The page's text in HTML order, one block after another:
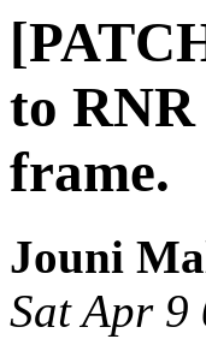
to
frame.
Jouni
Sat Apr